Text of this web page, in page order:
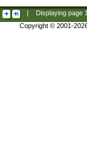
Displaying page
Copyright © 2001-